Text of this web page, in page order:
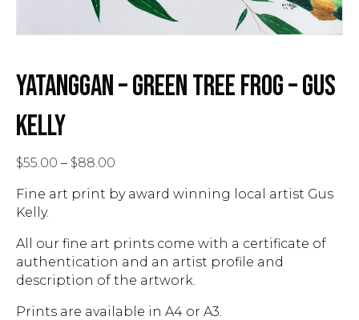
YATANGGAN – GREEN TREE FROG – GUS
KELLY
$55.00 – $88.00
$55.00
$88.00
Fine art print by award winning local artist Gus
Kelly.
All our fine art prints come with a certificate of
authentication and an artist profile and
description of the artwork.
Prints are available in A4 or A3.